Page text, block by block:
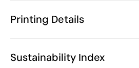
Material
Country of manufacture
Brand
Intrastat code
Printing Details
Sustainability Index